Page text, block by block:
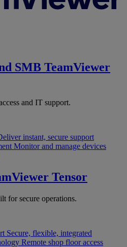
SMB TeamViewer
and IT support.
instant, secure support
Monitor and manage devices
Tensor
for secure operations.
Secure, flexible, integrated
Remote shop floor access